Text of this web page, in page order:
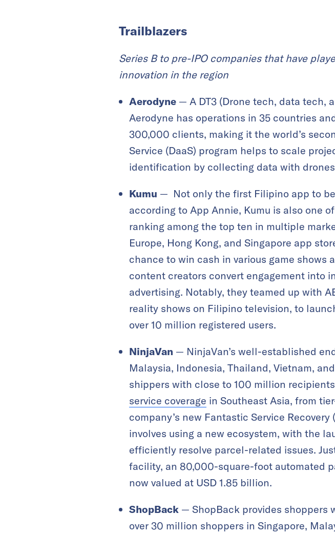
Trailblazers
Series B to pre-IPO companies that have
innovation in the region
Aerodyne — A DT3 (Drone tech, data tech,
Aerodyne has operations in 35 countries
300,000 clients, making it the world’s
Service (DaaS) program helps to scale
identification by collecting data with
Kumu — Not only the first Filipino app to
according to App Annie, Kumu is also one
ranking among the top ten in multiple
Europe, Hong Kong, and Singapore app
chance to win cash in various game shows
content creators convert engagement into
advertising. Notably, they teamed up with
reality shows on Filipino television, to
over 10 million registered users.
NinjaVan — NinjaVan’s well-established
Malaysia, Indonesia, Thailand, Vietnam,
shippers with close to 100 million
service coverage in Southeast Asia, from
company’s new Fantastic Service
involves using a new ecosystem, with the
efficiently resolve parcel-related issues.
facility, an 80,000-square-foot automated
now valued at USD 1.85 billion.
ShopBack — ShopBack provides shoppers
over 30 million shoppers in Singapore,